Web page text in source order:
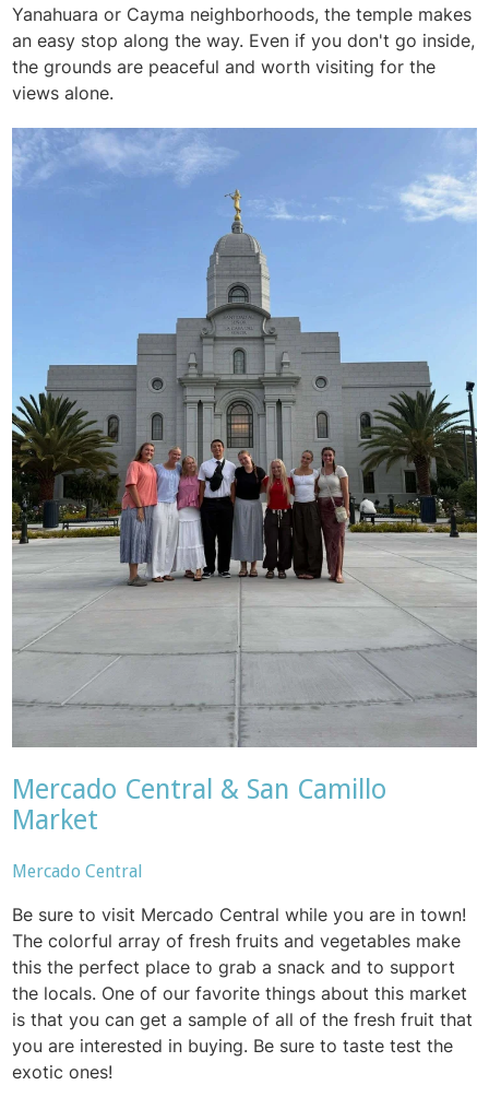
Yanahuara or Cayma neighborhoods, the temple makes
an easy stop along the way. Even if you don't go inside,
the grounds are peaceful and worth visiting for the
views alone.
Mercado Central & San Camillo
Market
Mercado Central
Be sure to visit Mercado Central while you are in town!
The colorful array of fresh fruits and vegetables make
this the perfect place to grab a snack and to support
the locals. One of our favorite things about this market
is that you can get a sample of all of the fresh fruit that
you are interested in buying. Be sure to taste test the
exotic ones!